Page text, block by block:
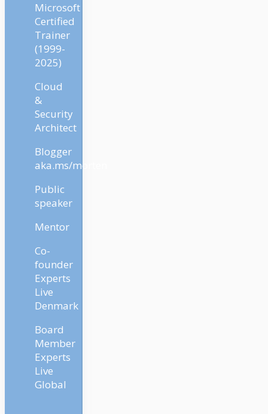
Microsoft
Certified
Trainer
(1999-
2025)
Cloud
&
Security
Architect
Blogger
aka.ms/morten
Public
speaker
Mentor
Co-
founder
Experts
Live
Denmark
Board
Member
Experts
Live
Global